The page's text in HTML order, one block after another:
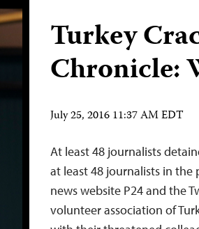
Turkey
Chronicle:
July 25, 2016 11:37 AM EDT
At least 48 journalists
at least 48 journalists in
news website P24 and the
volunteer association of